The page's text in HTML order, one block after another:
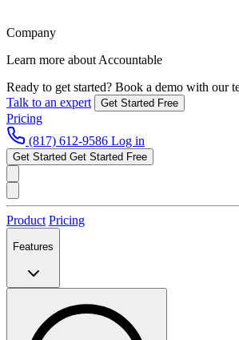
Company
Learn more about Accountable
Ready to get started? Book a demo with our
Talk to an expert
Get Started Free
Pricing
(817) 612-9586 Log in
Get Started Get Started Free
Product Pricing
Features